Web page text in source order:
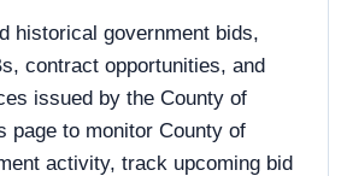
historical government bids,
contract opportunities, and
issued by the County of
page to monitor County of
activity, track upcoming bid